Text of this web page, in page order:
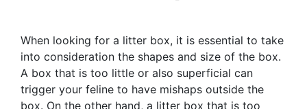
When looking for a litter box, it is essential to take
into consideration the shapes and size of the box.
A box that is too little or also superficial can
trigger your feline to have mishaps outside the
box. On the other hand, a litter box that is too